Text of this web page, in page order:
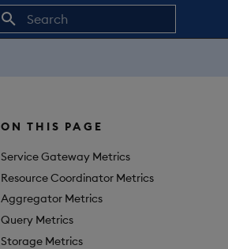
ON THIS PAGE
Service Gateway Metrics
Resource Coordinator Metrics
Aggregator Metrics
Query Metrics
Storage Metrics